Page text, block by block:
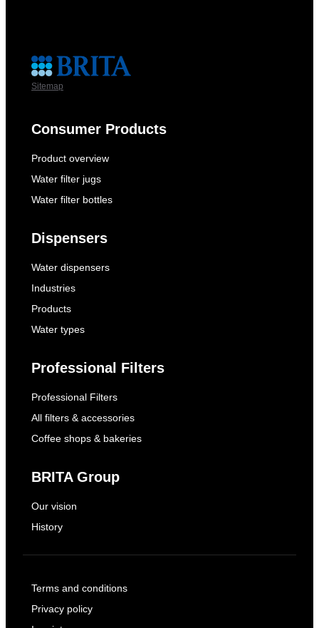
Sitemap
Consumer Products
Product overview
Water filter jugs
Water filter bottles
Dispensers
Water dispensers
Industries
Products
Water types
Professional Filters
Professional Filters
All filters & accessories
Coffee shops & bakeries
BRITA Group
Our vision
History
Terms and conditions
Privacy policy